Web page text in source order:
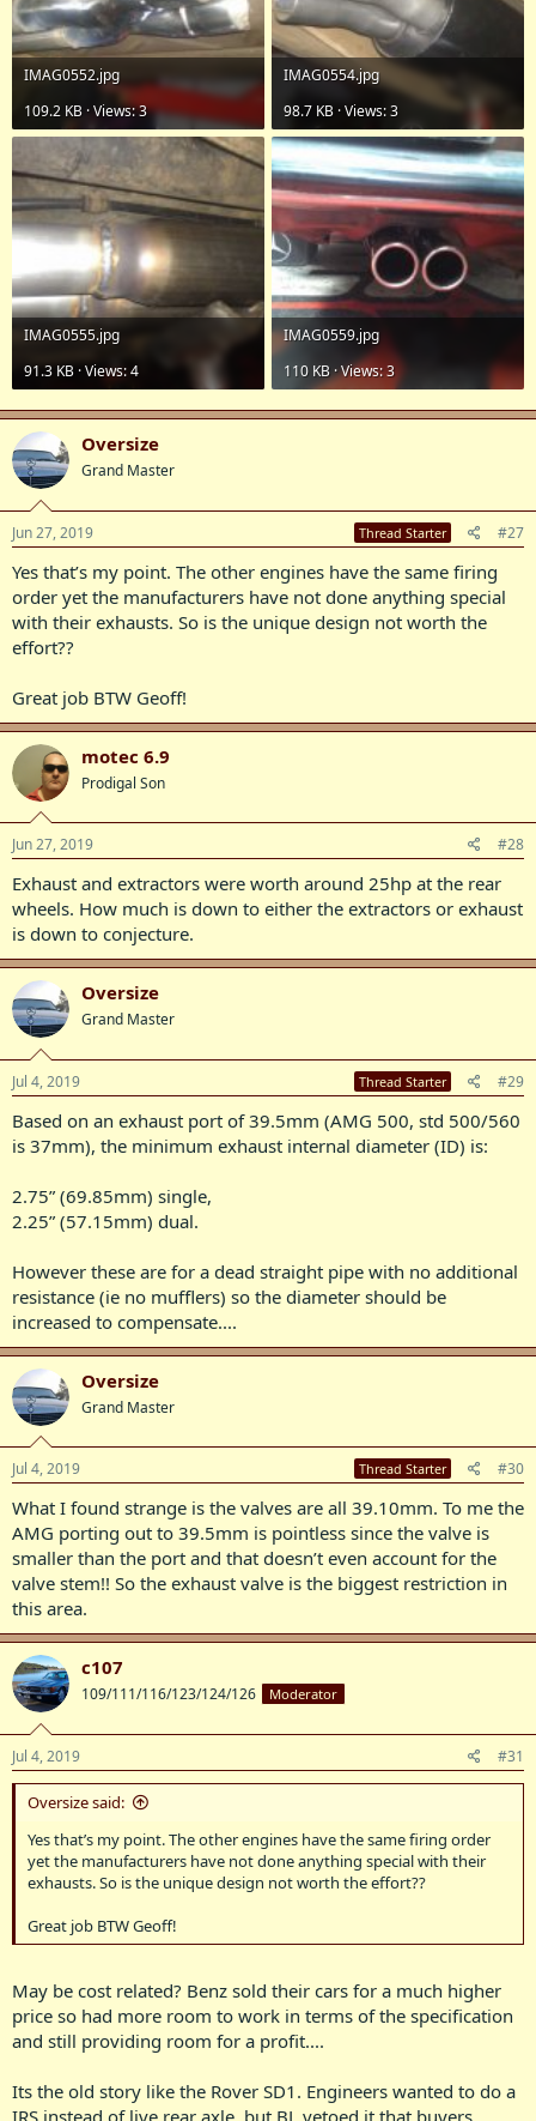
IMAG0552.jpg
109.2 KB · Views: 3
IMAG0554.jpg
98.7 KB · Views: 3
IMAG0555.jpg
91.3 KB · Views: 4
IMAG0559.jpg
110 KB · Views: 3
Oversize
Grand Master
Jun 27, 2019 Thread Starter #27
Yes that’s my point. The other engines have the same firing
order yet the manufacturers have not done anything special
with their exhausts. So is the unique design not worth the
effort??
Great job BTW Geoff!
motec 6.9
Prodigal Son
Jun 27, 2019 #28
Exhaust and extractors were worth around 25hp at the rear
wheels. How much is down to either the extractors or exhaust
is down to conjecture.
Oversize
Grand Master
Jul 4, 2019 Thread Starter #29
Based on an exhaust port of 39.5mm (AMG 500, std 500/560
is 37mm), the minimum exhaust internal diameter (ID) is:
2.75” (69.85mm) single,
2.25” (57.15mm) dual.
However these are for a dead straight pipe with no additional
resistance (ie no mufflers) so the diameter should be
increased to compensate....
Oversize
Grand Master
Jul 4, 2019 Thread Starter #30
What I found strange is the valves are all 39.10mm. To me the
AMG porting out to 39.5mm is pointless since the valve is
smaller than the port and that doesn’t even account for the
valve stem!! So the exhaust valve is the biggest restriction in
this area.
c107
109/111/116/123/124/126 Moderator
Jul 4, 2019 #31
Oversize said:
Yes that’s my point. The other engines have the same firing order
yet the manufacturers have not done anything special with their
exhausts. So is the unique design not worth the effort??
Great job BTW Geoff!
May be cost related? Benz sold their cars for a much higher
price so had more room to work in terms of the specification
and still providing room for a profit....
Its the old story like the Rover SD1. Engineers wanted to do a
IRS instead of live rear axle, but BL vetoed it that buyers